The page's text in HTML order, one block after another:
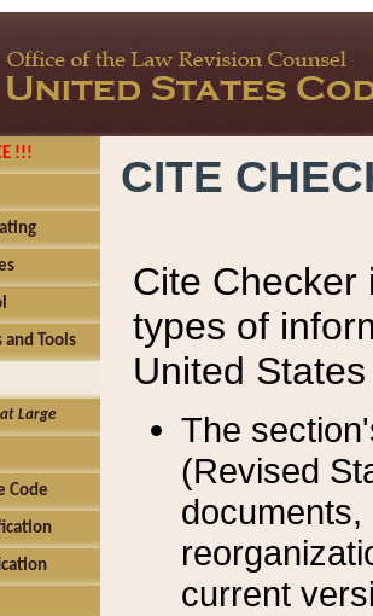
!!!
and Tools
Large
Code
CITE
Cite Checker
types of
United
The
(Revised
current